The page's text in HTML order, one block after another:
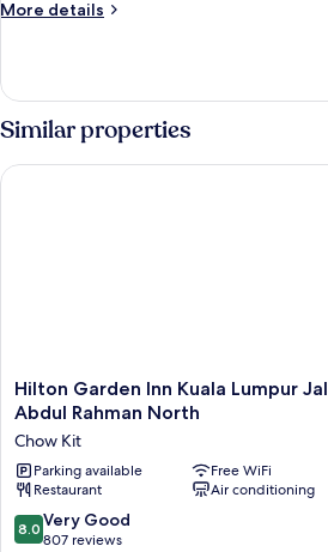
More details
More
Similar properties
Hilton
Garden
Kuala
Lumpur
Jalan
Tuanku
Abdul
Hilton Garden Inn Kuala Lumpur
Abdul Rahman North
Chow Kit
Parking available
Free WiFi
Restaurant
Air conditioning
8.0
out
8.0 Very Good
807 reviews
Hilton Garden Inn Kuala Lumpur